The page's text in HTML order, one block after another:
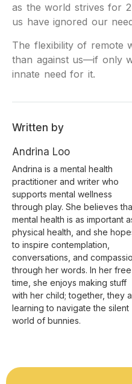
as the world strives for
us have ignored our
The flexibility of remote
than against us—if only
innate need for it.
Written by
Andrina Loo
Andrina is a mental health
practitioner and writer who
supports mental wellness
through play. She believes
mental health is as important
physical health, and she
to inspire contemplation,
conversations, and
through her words. In her free
time, she enjoys making stuff
with her child; together, they
learning to navigate the silent
world of bunnies.